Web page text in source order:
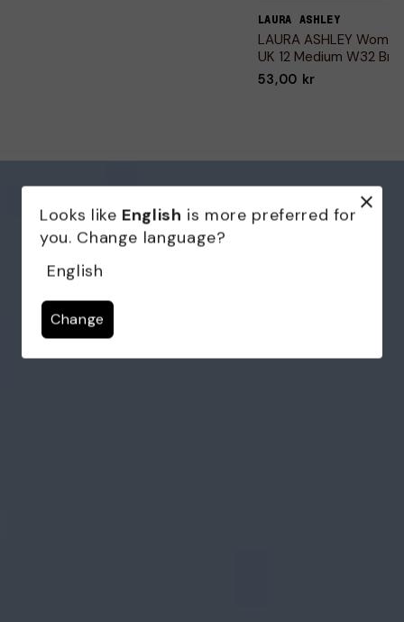
LAURA ASHLEY
LAURA ASHLEY
UK 12 Medium W32
53,00 kr
Looks like English is more preferred for
you. Change language?
English
Change